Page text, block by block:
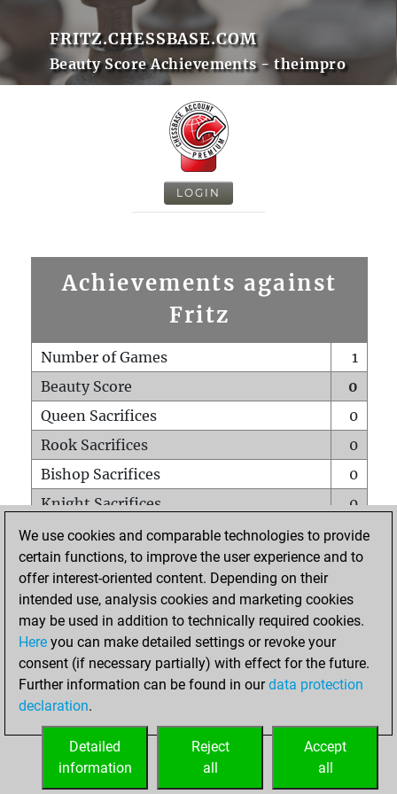
FRITZ.CHESSBASE.COM
Beauty Score Achievements - theimpro
LOGIN
Achievements against
Fritz
Number of Games
1
Beauty Score
0
Queen Sacrifices
0
Rook Sacrifices
0
Bishop Sacrifices
0
Knight Sacrifices
0
Pawn Sacrifices
0
Mates on full board
0
Checkmates with a pawn
Smothered mates
0
Underpromotions
Doubled rooks on seventh rank
0
We use cookies and comparable technologies to provide
certain functions, to improve the user experience and to
offer interest-oriented content. Depending on their
intended use, analysis cookies and marketing cookies
may be used in addition to technically required cookies.
Here you can make detailed settings or revoke your
consent (if necessary partially) with effect for the future.
Further information can be found in ourdata protection
declaration.
Accept
all
Reject
all
Detailed
information